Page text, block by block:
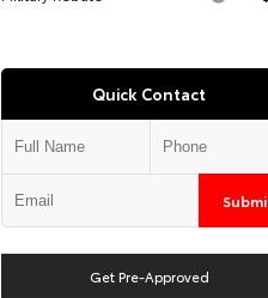
Quick Contact
Get Pre-Approved